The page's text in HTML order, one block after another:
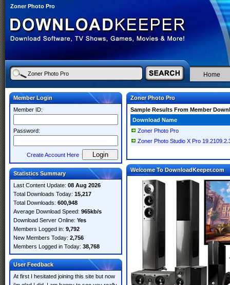
Zoner Photo Pro
Home
Member Login
Member ID:
Password:
Create Account Here
Statistics Summary
Last Content Update: 08 Aug 2026
Total Downloads Today: 15,217
Total Downloads: 600,948
Average Download Speed: 965kb/s
Download Server Online: Yes
Members Logged in: 9,792
New Members Today: 2,756
Members Logged in Today: 38,768
User Feedback
At first I hesitated joining this site but now
Zoner Photo Pro
Sample Results From Member
Download Name
Zoner Photo Pro
Zoner Photo Studio X Pro
Welcome To DownloadKeeper.com